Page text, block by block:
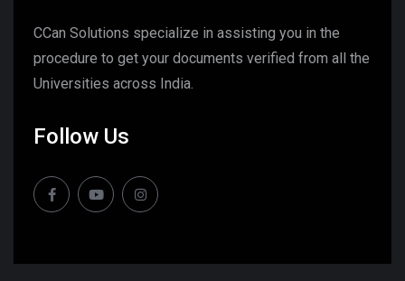
CCan Solutions specialize in assisting you in the
procedure to get your documents verified from all the
Universities across India.
Follow Us